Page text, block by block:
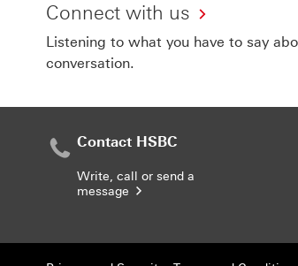
Connect with us
Listening to what you have to say
conversation.
Contact HSBC
Write, call or send a
message